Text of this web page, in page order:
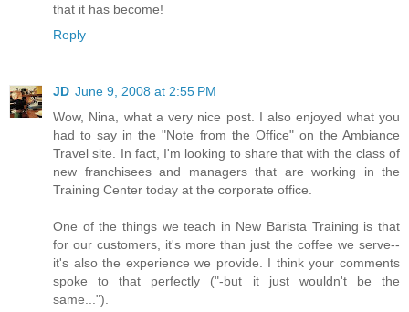
that it has become!
Reply
JD June 9, 2008 at 2:55 PM
Wow, Nina, what a very nice post. I also enjoyed what you
had to say in the "Note from the Office" on the Ambiance
Travel site. In fact, I'm looking to share that with the class of
new franchisees and managers that are working in the
Training Center today at the corporate office.
One of the things we teach in New Barista Training is that
for our customers, it's more than just the coffee we serve--
it's also the experience we provide. I think your comments
spoke to that perfectly ("-but it just wouldn't be the
same...").